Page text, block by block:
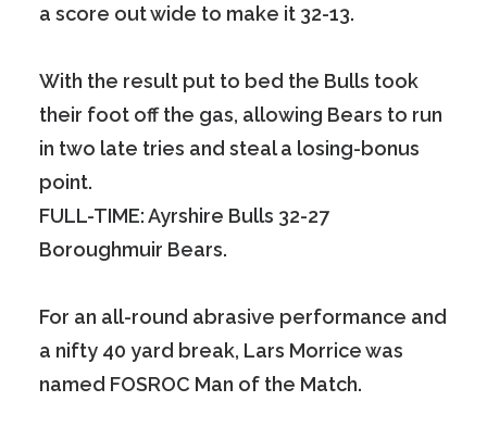
a score out wide to make it 32-13.
With the result put to bed the Bulls took
their foot off the gas, allowing Bears to run
in two late tries and steal a losing-bonus
point.
FULL-TIME: Ayrshire Bulls 32-27
Boroughmuir Bears.
For an all-round abrasive performance and
a nifty 40 yard break, Lars Morrice was
named FOSROC Man of the Match.